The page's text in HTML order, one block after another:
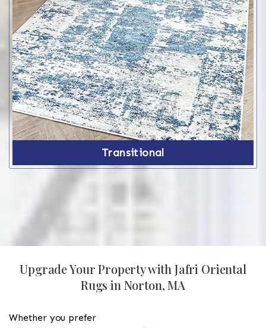
Transitional
Upgrade Your Property with Jafri Oriental
Rugs in Norton, MA
Whether you prefer